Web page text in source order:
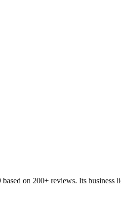
based on 200+ reviews. Its business